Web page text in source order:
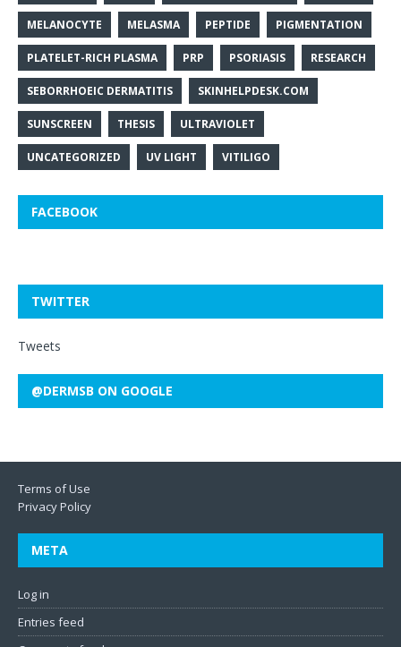
MELANOCYTE MELASMA PEPTIDE PIGMENTATION
PLATELET-RICH PLASMA PRP PSORIASIS RESEARCH
SEBORRHOEIC DERMATITIS SKINHELPDESK.COM
SUNSCREEN THESIS ULTRAVIOLET
UNCATEGORIZED UV LIGHT VITILIGO
FACEBOOK
TWITTER
Tweets
@DERMSB ON GOOGLE
Terms of Use
Privacy Policy
META
Log in
Entries feed